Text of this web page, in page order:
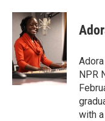
c
e
b
o
o
k
r
e
a
d
s
i
t
e
n
i
l
NPR
with